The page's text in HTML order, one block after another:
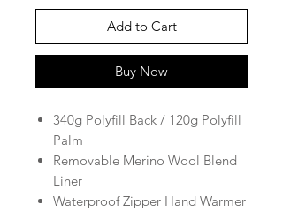
Add to Cart
Buy Now
340g Polyfill Back / 120g Polyfill
Palm
Removable Merino Wool Blend
Liner
Waterproof Zipper Hand Warmer